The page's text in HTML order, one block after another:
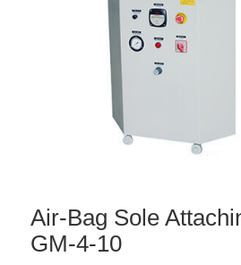
Air-Bag Sole
GM-4-10